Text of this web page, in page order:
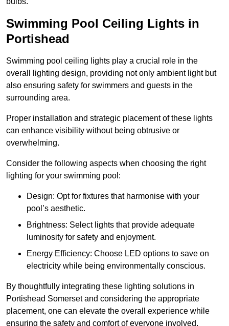
Swimming Pool Ceiling Lights in
Portishead
Swimming pool ceiling lights play a crucial role in the
overall lighting design, providing not only ambient light but
also ensuring safety for swimmers and guests in the
surrounding area.
Proper installation and strategic placement of these lights
can enhance visibility without being obtrusive or
overwhelming.
Consider the following aspects when choosing the right
lighting for your swimming pool:
Design: Opt for fixtures that harmonise with your
pool’s aesthetic.
Brightness: Select lights that provide adequate
luminosity for safety and enjoyment.
Energy Efficiency: Choose LED options to save on
electricity while being environmentally conscious.
By thoughtfully integrating these lighting solutions in
Portishead Somerset and considering the appropriate
placement, one can elevate the overall experience while
ensuring the safety and comfort of everyone involved.